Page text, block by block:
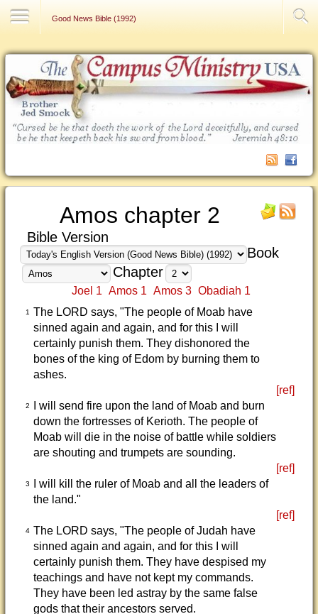
Good News Bible (1992)
Amos chapter 2
Bible Version
Book
Chapter
Joel 1 Amos 1 Amos 3 Obadiah 1
1
The LORD says, "The people of Moab have
sinned again and again, and for this I will
certainly punish them. They dishonored the
bones of the king of Edom by burning them to
ashes.
[ref]
2
I will send fire upon the land of Moab and burn
down the fortresses of Kerioth. The people of
Moab will die in the noise of battle while soldiers
are shouting and trumpets are sounding.
[ref]
3
I will kill the ruler of Moab and all the leaders of
the land."
[ref]
4 The LORD says, "The people of Judah have
sinned again and again, and for this I will
certainly punish them. They have despised my
teachings and have not kept my commands.
They have been led astray by the same false
gods that their ancestors served.